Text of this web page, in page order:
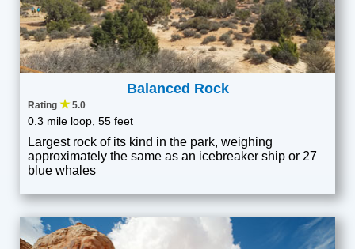
Balanced Rock
Rating ★5.0
0.3 mile loop, 55 feet
Largest rock of its kind in the park, weighing
approximately the same as an icebreaker ship or 27
blue whales